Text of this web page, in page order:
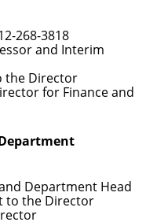
268-3818
and Interim
the Director
for Finance and
Department Head
to the Director